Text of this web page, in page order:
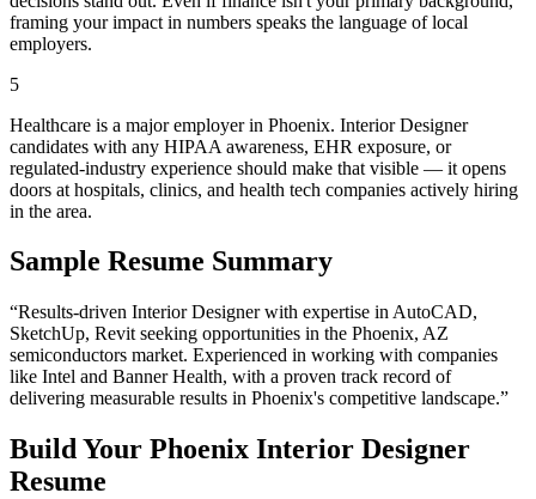
framing your impact in numbers speaks the language of local
employers.
5
Healthcare is a major employer in Phoenix. Interior Designer
candidates with any HIPAA awareness, EHR exposure, or
regulated-industry experience should make that visible — it opens
doors at hospitals, clinics, and health tech companies actively hiring
in the area.
Sample Resume Summary
“Results-driven Interior Designerwith expertise in AutoCAD,
SketchUp, Revit seeking opportunities in the Phoenix, AZ
semiconductors market. Experienced in working with companies
like Intel and Banner Health, with a proven track record of
delivering measurable results in Phoenix's competitive landscape.”
Build Your Phoenix Interior Designer
Resume